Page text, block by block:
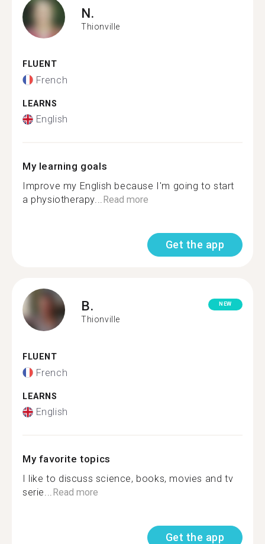
N.
Thionville
FLUENT
French
LEARNS
English
My learning goals
Improve my English because I'm going to start
a physiotherapy...Read more
Get the app
B.
Thionville
NEW
FLUENT
French
LEARNS
English
My favorite topics
I like to discuss science, books, movies and tv
serie...Read more
Get the app